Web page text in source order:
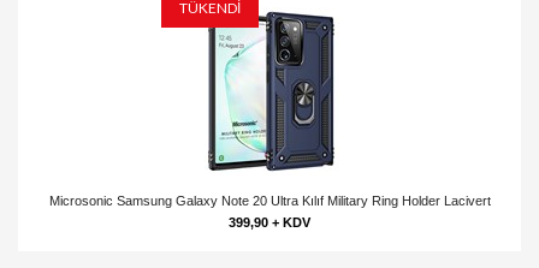
TÜKENDİ
Microsonic Samsung Galaxy Note 20 Ultra Kılıf Military Ring Holder Lacivert
399,90 + KDV